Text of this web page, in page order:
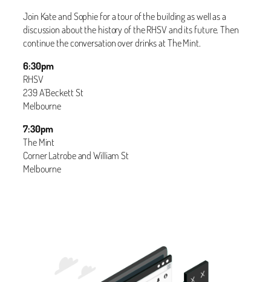
Join Kate and Sophie for a tour of the building as well as a
discussion about the history of the RHSV and its future. Then
continue the conversation over drinks at The Mint.
6:30pm
RHSV
239 A’Beckett St
Melbourne
7:30pm
The Mint
Corner Latrobe and William St
Melbourne